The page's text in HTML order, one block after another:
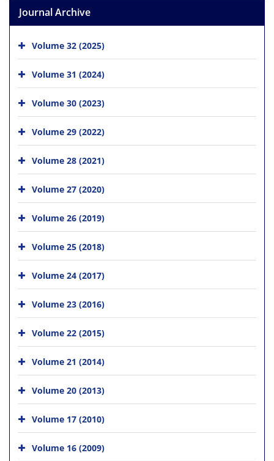
Journal Archive
Volume 32 (2025)
Volume 31 (2024)
Volume 30 (2023)
Volume 29 (2022)
Volume 28 (2021)
Volume 27 (2020)
Volume 26 (2019)
Volume 25 (2018)
Volume 24 (2017)
Volume 23 (2016)
Volume 22 (2015)
Volume 21 (2014)
Volume 20 (2013)
Volume 17 (2010)
Volume 16 (2009)